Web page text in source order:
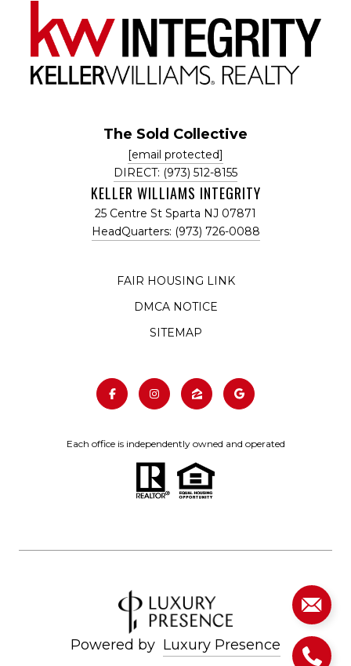
The Sold Collective
[email protected]
DIRECT: (973) 512-8155
KELLER WILLIAMS INTEGRITY
25 Centre St Sparta NJ 07871
HeadQuarters: (973) 726-0088
FAIR HOUSING LINK
DMCA NOTICE
SITEMAP
Each office is independently owned and operated
Powered by Luxury Presence